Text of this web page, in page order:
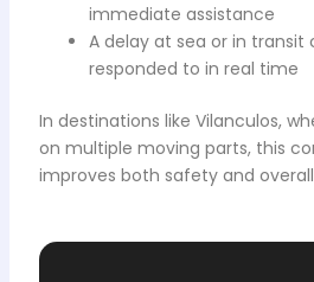
immediate assistance
A delay at sea or in
responded to in real time
In destinations like Vilanculos,
on multiple moving parts, this
improves both safety and